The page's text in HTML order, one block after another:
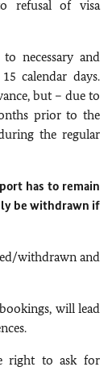
refusal of visa
necessary and
calendar days.
but – due to
prior to the
the regular
has to remain
be withdrawn if
withdrawn and
will lead
right to ask for